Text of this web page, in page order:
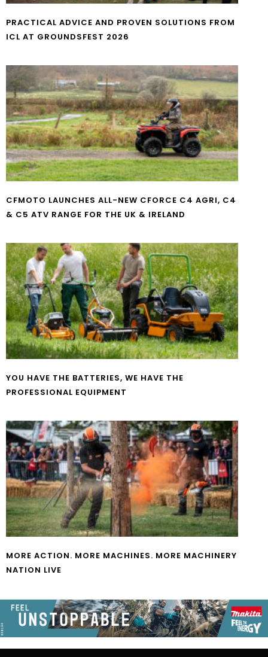
PRACTICAL ADVICE AND PROVEN SOLUTIONS FROM
ICL AT GROUNDSFEST 2026
CFMOTO LAUNCHES ALL-NEW CFORCE C4 AGRI, C4
& C5 ATV RANGE FOR THE UK & IRELAND
YOU HAVE THE BATTERIES, WE HAVE THE
PROFESSIONAL EQUIPMENT
MORE ACTION. MORE MACHINES. MORE MACHINERY
NATION LIVE